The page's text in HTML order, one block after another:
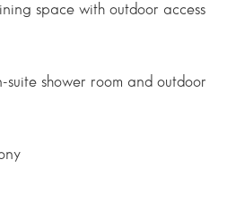
space with outdoor access
shower room and outdoor